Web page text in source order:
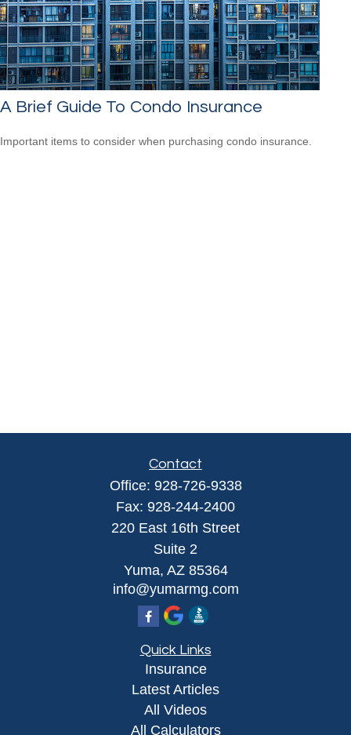
A Brief Guide To Condo Insurance
Important items to consider when purchasing condo insurance.
Contact
Office: 928-726-9338
Fax: 928-244-2400
220 East 16th Street
Suite 2
Yuma, AZ 85364
info@yumarmg.com
Quick Links
Insurance
Latest Articles
All Videos
All Calculators